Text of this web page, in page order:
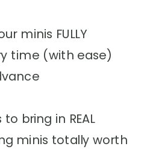
minis FULLY
time (with ease)
bring in REAL
minis totally worth